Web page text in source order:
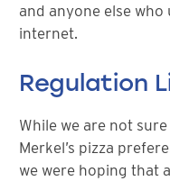
and anyone else
internet.
Regulation
While we are not
Merkel’s pizza
we were hoping that